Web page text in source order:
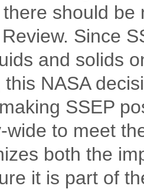
should be
Since
and solids
NASA
SSEP
wide to meet
both the
it is part of